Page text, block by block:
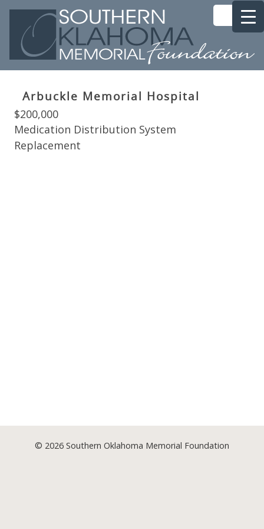
Arbuckle Memorial Hospital
$200,000
Medication Distribution System
Replacement
© 2026 Southern Oklahoma Memorial Foundation